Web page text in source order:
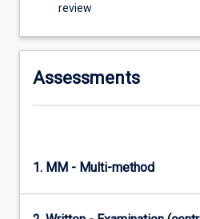
review
Assessments
1. MM - Multi-method